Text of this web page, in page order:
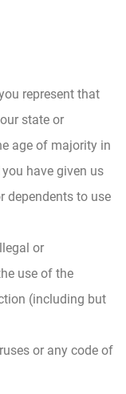
represent that
state or
age of majority in
have given us
dependents to use
or
use of the
(including but
or any code of